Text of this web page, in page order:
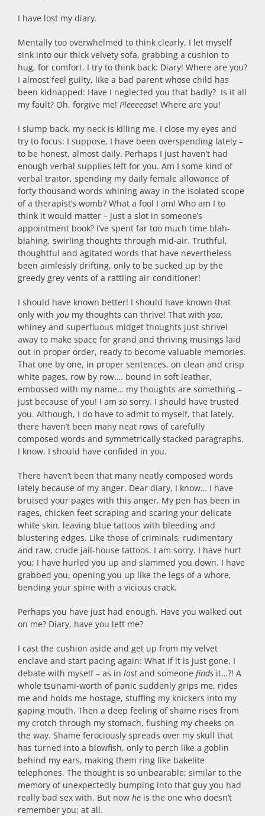
I have lost my diary.
Mentally too overwhelmed to think clearly, I let myself
sink into our thick velvety sofa, grabbing a cushion to
hug, for comfort. I try to think back: Diary! Where are you?
I almost feel guilty, like a bad parent whose child has
been kidnapped: Have I neglected you that badly? Is it all
my fault? Oh, forgive me! Pleeeease! Where are you!
I slump back, my neck is killing me. I close my eyes and
try to focus: I suppose, I have been overspending lately –
to be honest, almost daily. Perhaps I just haven’t had
enough verbal supplies left for you. Am I some kind of
verbal traitor, spending my daily female allowance of
forty thousand words whining away in the isolated scope
of a therapist’s womb? What a fool I am! Who am I to
think it would matter – just a slot in someone’s
appointment book? I’ve spent far too much time blah-
blahing, swirling thoughts through mid-air. Truthful,
thoughtful and agitated words that have nevertheless
been aimlessly drifting, only to be sucked up by the
greedy grey vents of a rattling air-conditioner!
I should have known better! I should have known that
only with you my thoughts can thrive! That with you,
whiney and superfluous midget thoughts just shrivel
away to make space for grand and thriving musings laid
out in proper order, ready to become valuable memories.
That one by one, in proper sentences, on clean and crisp
white pages, row by row…. bound in soft leather,
embossed with my name… my thoughts are something –
just because of you! I am so sorry. I should have trusted
you. Although, I do have to admit to myself, that lately,
there haven’t been many neat rows of carefully
composed words and symmetrically stacked paragraphs.
I know, I should have confided in you.
There haven’t been that many neatly composed words
lately because of my anger. Dear diary, I know… I have
bruised your pages with this anger. My pen has been in
rages, chicken feet scraping and scaring your delicate
white skin, leaving blue tattoos with bleeding and
blustering edges. Like those of criminals, rudimentary
and raw, crude jail-house tattoos. I am sorry. I have hurt
you; I have hurled you up and slammed you down. I have
grabbed you, opening you up like the legs of a whore,
bending your spine with a vicious crack.
Perhaps you have just had enough. Have you walked out
on me? Diary, have you left me?
I cast the cushion aside and get up from my velvet
enclave and start pacing again: What if it is just gone, I
debate with myself – as in lost and someone finds it…?! A
whole tsunami-worth of panic suddenly grips me, rides
me and holds me hostage, stuffing my knickers into my
gaping mouth. Then a deep feeling of shame rises from
my crotch through my stomach, flushing my cheeks on
the way. Shame ferociously spreads over my skull that
has turned into a blowfish, only to perch like a goblin
behind my ears, making them ring like bakelite
telephones. The thought is so unbearable; similar to the
memory of unexpectedly bumping into that guy you had
really bad sex with. But now he is the one who doesn’t
remember you; at all.